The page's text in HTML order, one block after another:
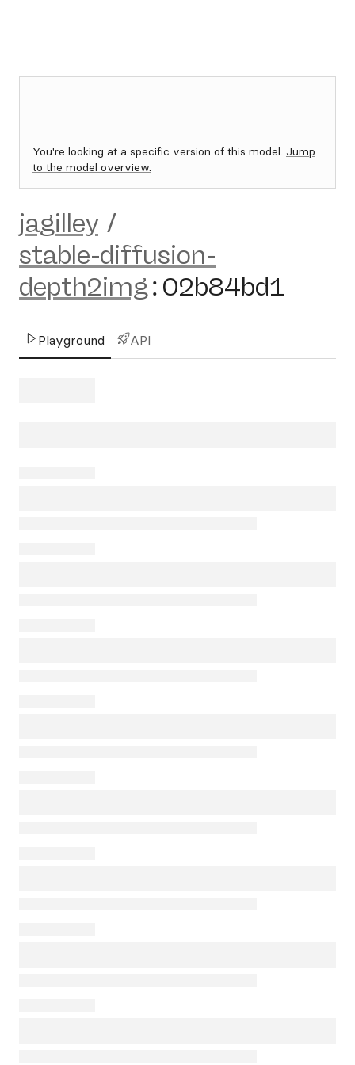
You're looking at a specific version of this model. Jump
to the model overview.
jagilley /
stable-diffusion-
depth2img: 02b84bd1
Playground API